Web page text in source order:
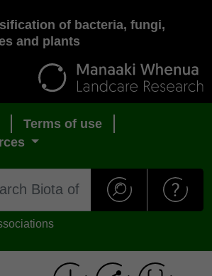
of bacteria, fungi,
and plants
Terms of use